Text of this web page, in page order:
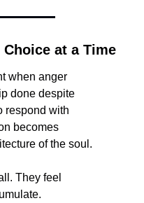
at a Time
when anger
done despite
respond with
becomes
of the soul.
They feel